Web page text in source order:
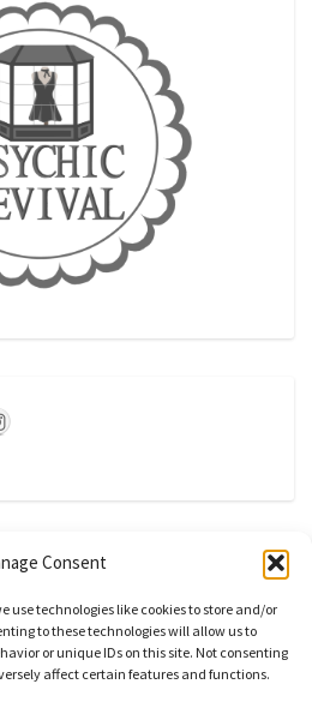
Consent
use technologies like cookies to store and/or
to these technologies will allow us to
or unique IDs on this site. Not consenting
affect certain features and functions.